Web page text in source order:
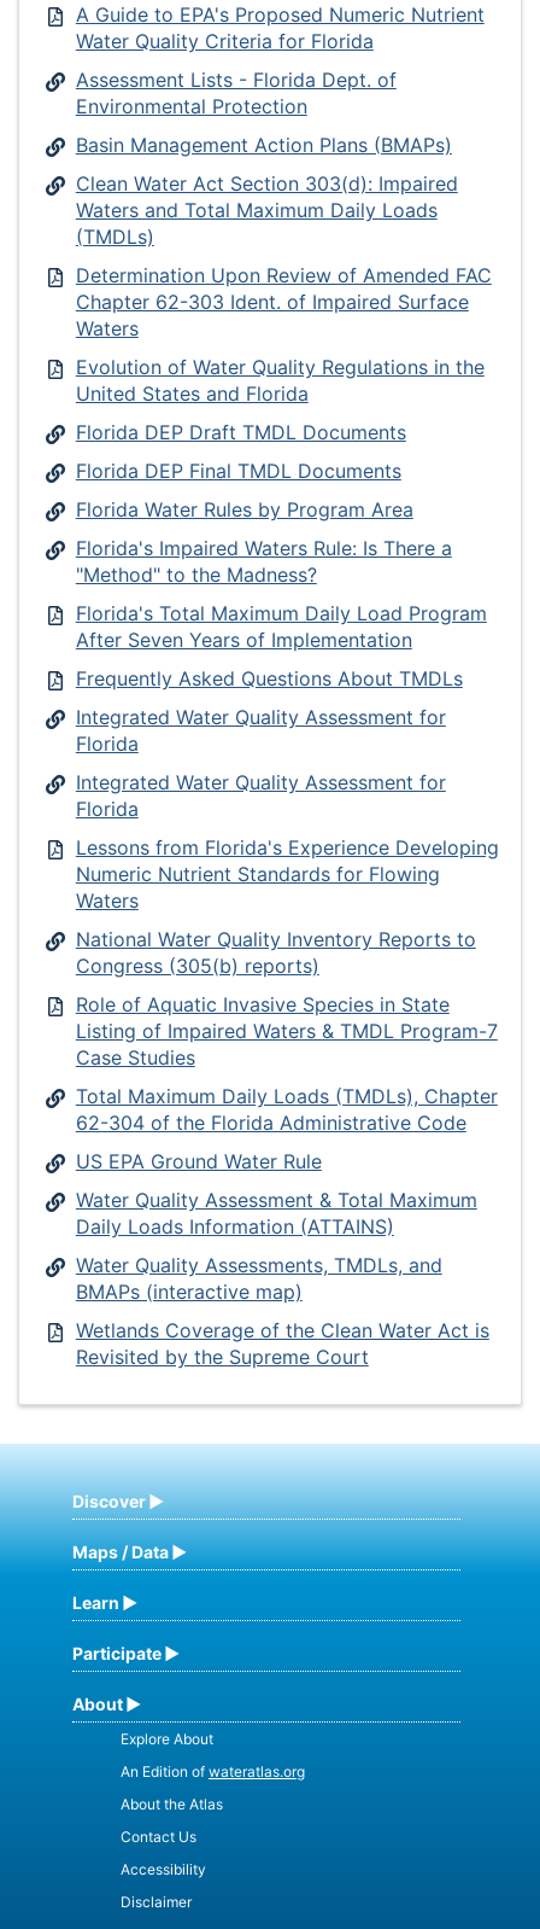
A Guide to EPA's Proposed Numeric Nutrient
Water Quality Criteria for Florida
Assessment Lists - Florida Dept. of
Environmental Protection
Basin Management Action Plans (BMAPs)
Clean Water Act Section 303(d): Impaired
Waters and Total Maximum Daily Loads
(TMDLs)
Determination Upon Review of Amended FAC
Chapter 62-303 Ident. of Impaired Surface
Waters
Evolution of Water Quality Regulations in the
United States and Florida
Florida DEP Draft TMDL Documents
Florida DEP Final TMDL Documents
Florida Water Rules by Program Area
Florida's Impaired Waters Rule: Is There a
"Method" to the Madness?
Florida's Total Maximum Daily Load Program
After Seven Years of Implementation
Frequently Asked Questions About TMDLs
Integrated Water Quality Assessment for
Florida
Integrated Water Quality Assessment for
Florida
Lessons from Florida's Experience Developing
Numeric Nutrient Standards for Flowing
Waters
National Water Quality Inventory Reports to
Congress (305(b) reports)
Role of Aquatic Invasive Species in State
Listing of Impaired Waters & TMDL Program-7
Case Studies
Total Maximum Daily Loads (TMDLs), Chapter
62-304 of the Florida Administrative Code
US EPA Ground Water Rule
Water Quality Assessment & Total Maximum
Daily Loads Information (ATTAINS)
Water Quality Assessments, TMDLs, and
BMAPs (interactive map)
Wetlands Coverage of the Clean Water Act is
Revisited by the Supreme Court
Discover
Maps / Data
Learn
Participate
About
Explore About
An Edition of wateratlas.org
About the Atlas
Contact Us
Accessibility
Disclaimer